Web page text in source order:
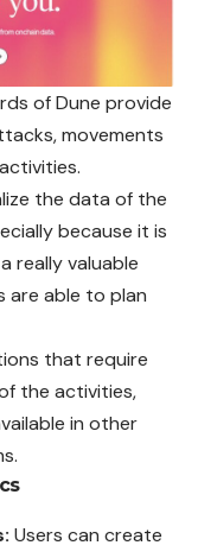
of Dune provide
movements
the data of the
because it is
really valuable
are able to plan
that require
the activities,
in other
Users can create